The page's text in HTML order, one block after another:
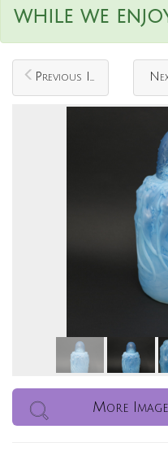
while we
Previous Item
More